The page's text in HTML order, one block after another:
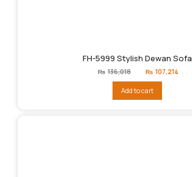
FH-5999 Stylish Dewan Sofa
₨ 136,018
price
₨136,018.
₨ 107,214
Add to cart